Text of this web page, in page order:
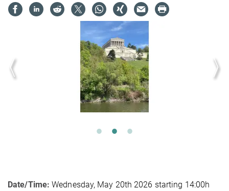
Date/Time: Wednesday, May 20th 2026 starting 14:00h